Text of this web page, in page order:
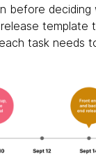
before deciding
template
task needs